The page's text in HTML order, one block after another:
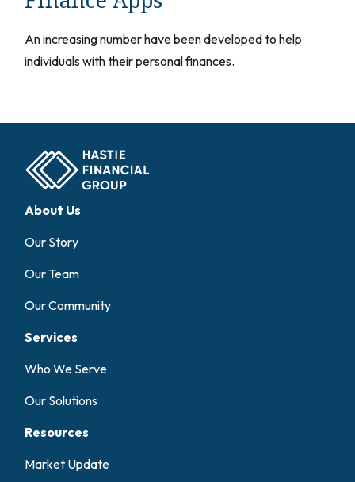
An increasing number have been developed to help
individuals with their personal finances.
About Us
Our Story
Our Team
Our Community
Services
Who We Serve
Our Solutions
Resources
Market Update